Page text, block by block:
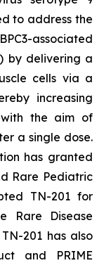
to address the
-associated
by delivering a
cells via a
increasing
with the aim of
a single dose.
has granted
Rare Pediatric
TN-201 for
Rare Disease
201 has also
and PRIME